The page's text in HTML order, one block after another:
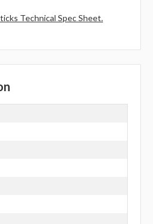
Technical Spec Sheet.